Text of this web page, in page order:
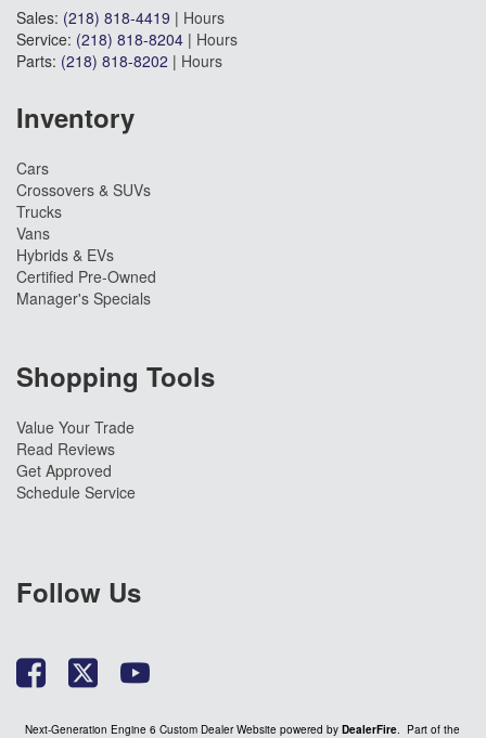
Sales: (218) 818-4419 | Hours
Service: (218) 818-8204 | Hours
Parts: (218) 818-8202 | Hours
Inventory
Cars
Crossovers & SUVs
Trucks
Vans
Hybrids & EVs
Certified Pre-Owned
Manager's Specials
Shopping Tools
Value Your Trade
Read Reviews
Get Approved
Schedule Service
Follow Us
Next-Generation Engine 6 Custom Dealer Website powered byDealerFire . Part of the